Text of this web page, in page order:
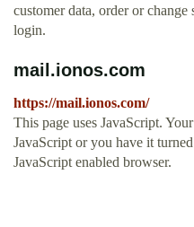
customer data, order or
login.
mail.ionos.com
https://mail.ionos.com/
This page uses JavaScript.
JavaScript or you have it
JavaScript enabled browser.